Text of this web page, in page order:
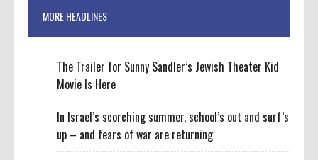
MORE HEADLINES
The Trailer for Sunny Sandler’s Jewish Theater Kid
Movie Is Here
In Israel’s scorching summer, school’s out and surf’s
up – and fears of war are returning